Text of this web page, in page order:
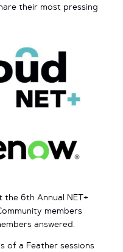
their most pressing
the 6th Annual NET+
members
answered.
of a Feather sessions